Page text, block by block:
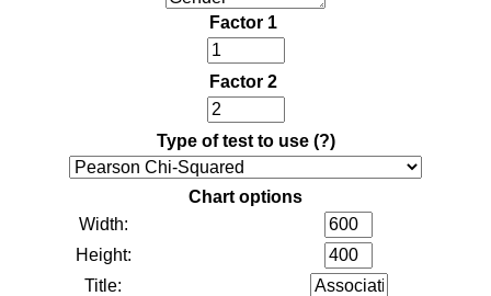
Factor 1
Factor 2
Type of test to use (?)
Chart options
Width:
Height:
Title: